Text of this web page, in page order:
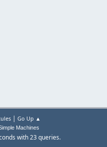
| Go Up ▲
Machines
with 23 queries.